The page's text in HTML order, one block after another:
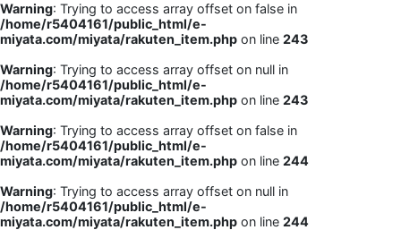
Warning: Trying to access array offset on false in
/home/r5404161/public_html/e-
miyata.com/miyata/rakuten_item.php on line 243
Warning: Trying to access array offset on null in
/home/r5404161/public_html/e-
miyata.com/miyata/rakuten_item.php on line 243
Warning: Trying to access array offset on false in
/home/r5404161/public_html/e-
miyata.com/miyata/rakuten_item.php on line 244
Warning: Trying to access array offset on null in
/home/r5404161/public_html/e-
miyata.com/miyata/rakuten_item.php on line 244